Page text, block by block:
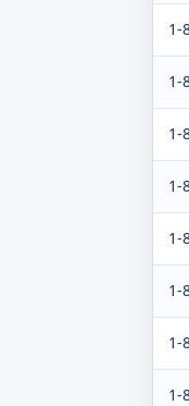
1-
1-
1-
1-
1-
1-
1-
1-